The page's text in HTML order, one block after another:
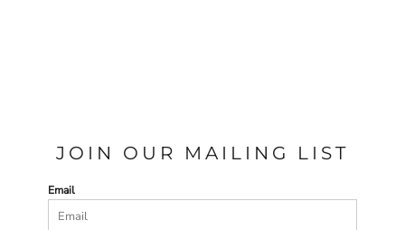
JOIN OUR MAILING LIST
Email